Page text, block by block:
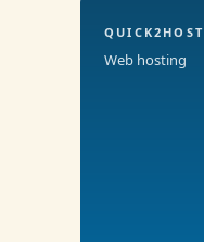
QUICK2HOST
Web hosting